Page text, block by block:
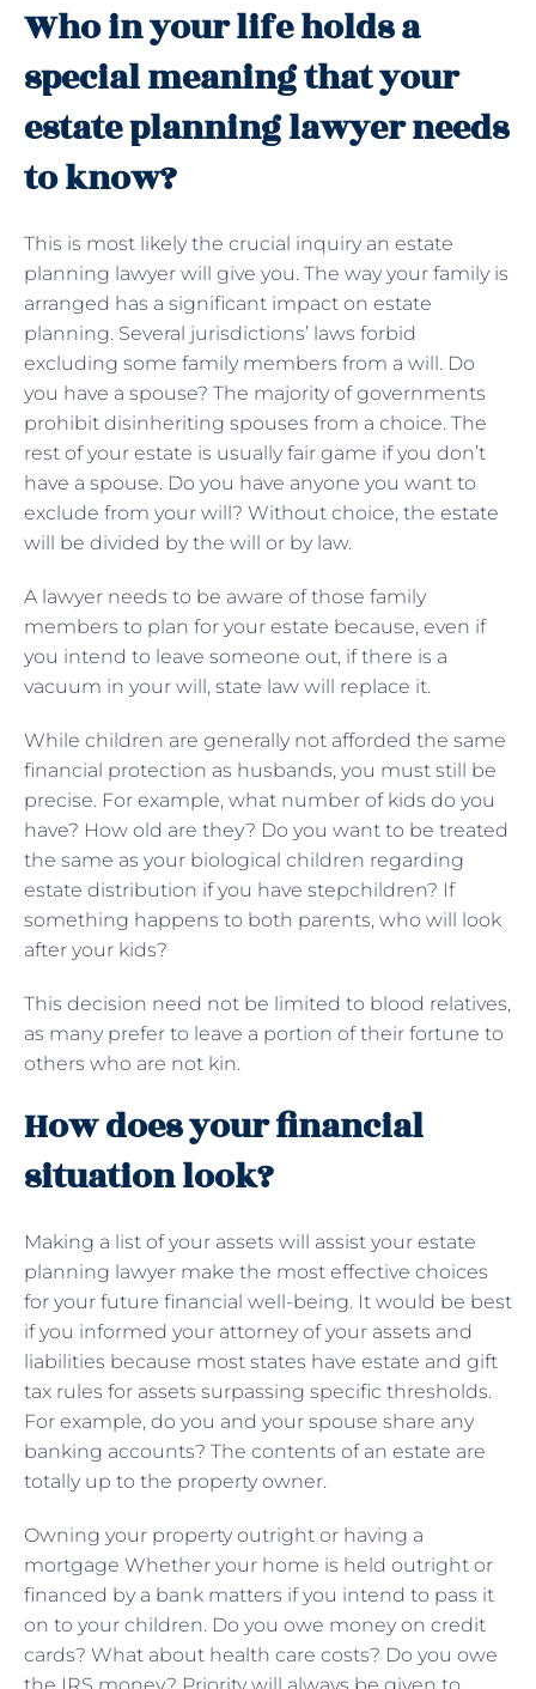
Who in your life holds a
special meaning that your
estate planning lawyer needs
to know?
This is most likely the crucial inquiry an estate
planning lawyer will give you. The way your family is
arranged has a significant impact on estate
planning. Several jurisdictions’ laws forbid
excluding some family members from a will. Do
you have a spouse? The majority of governments
prohibit disinheriting spouses from a choice. The
rest of your estate is usually fair game if you don’t
have a spouse. Do you have anyone you want to
exclude from your will? Without choice, the estate
will be divided by the will or by law.
A lawyer needs to be aware of those family
members to plan for your estate because, even if
you intend to leave someone out, if there is a
vacuum in your will, state law will replace it.
While children are generally not afforded the same
financial protection as husbands, you must still be
precise. For example, what number of kids do you
have? How old are they? Do you want to be treated
the same as your biological children regarding
estate distribution if you have stepchildren? If
something happens to both parents, who will look
after your kids?
This decision need not be limited to blood relatives,
as many prefer to leave a portion of their fortune to
others who are not kin.
How does your financial
situation look?
Making a list of your assets will assist your estate
planning lawyer make the most effective choices
for your future financial well-being. It would be best
if you informed your attorney of your assets and
liabilities because most states have estate and gift
tax rules for assets surpassing specific thresholds.
For example, do you and your spouse share any
banking accounts? The contents of an estate are
totally up to the property owner.
Owning your property outright or having a
mortgage Whether your home is held outright or
financed by a bank matters if you intend to pass it
on to your children. Do you owe money on credit
cards? What about health care costs? Do you owe